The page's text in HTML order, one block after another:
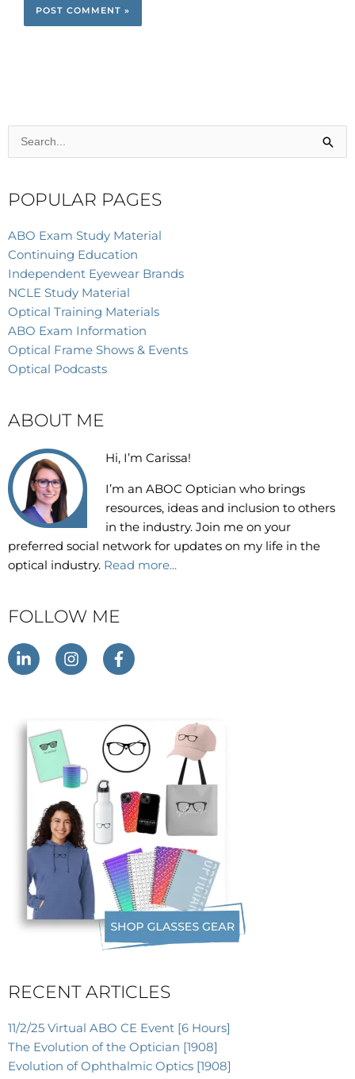
Search
for:
POPULAR PAGES
ABO Exam Study Material
Continuing Education
Independent Eyewear Brands
NCLE Study Material
Optical Training Materials
ABO Exam Information
Optical Frame Shows & Events
Optical Podcasts
ABOUT ME
Hi, I’m Carissa!
I’m an ABOC Optician who brings
resources, ideas and inclusion to others
in the industry. Join me on your
preferred social network for updates on my life in the
optical industry. Read more...
FOLLOW ME
RECENT ARTICLES
11/2/25 Virtual ABO CE Event [6 Hours]
The Evolution of the Optician [1908]
Evolution of Ophthalmic Optics [1908]